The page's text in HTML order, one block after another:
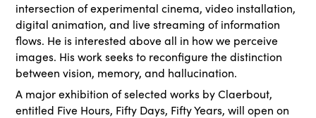
intersection of experimental cinema, video installation,
digital animation, and live streaming of information
flows. He is interested above all in how we perceive
images. His work seeks to reconfigure the distinction
between vision, memory, and hallucination.
A major exhibition of selected works by Claerbout,
entitled Five Hours, Fifty Days, Fifty Years, will open on